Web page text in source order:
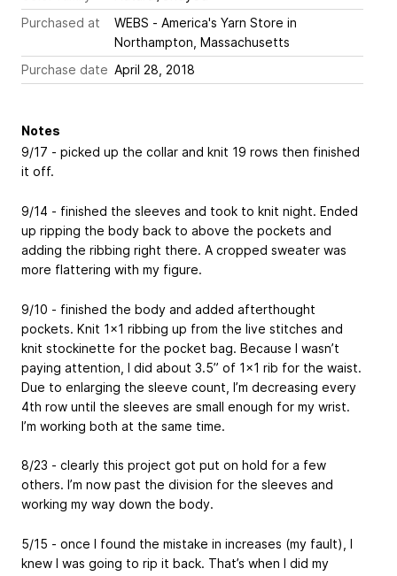
Purchased at
WEBS - America's Yarn Store in
Northampton, Massachusetts
Purchase date April 28, 2018
Notes
9/17 - picked up the collar and knit 19 rows then finished
it off.
9/14 - finished the sleeves and took to knit night. Ended
up ripping the body back to above the pockets and
adding the ribbing right there. A cropped sweater was
more flattering with my figure.
9/10 - finished the body and added afterthought
pockets. Knit 1x1 ribbing up from the live stitches and
knit stockinette for the pocket bag. Because I wasn’t
paying attention, I did about 3.5” of 1x1 rib for the waist.
Due to enlarging the sleeve count, I’m decreasing every
4th row until the sleeves are small enough for my wrist.
I’m working both at the same time.
8/23 - clearly this project got put on hold for a few
others. I’m now past the division for the sleeves and
working my way down the body.
5/15 - once I found the mistake in increases (my fault), I
knew I was going to rip it back. That’s when I did my